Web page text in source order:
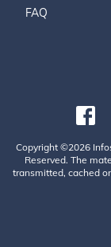
FAQ
Copyright ©2026
Reserved. The
transmitted, cached